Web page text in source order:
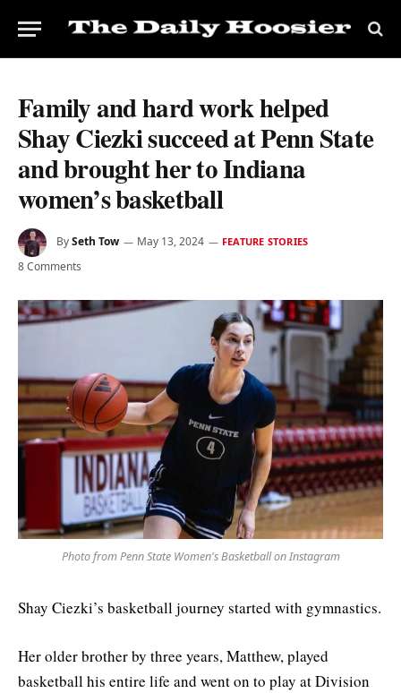
Family and hard work helped
Shay Ciezki succeed at Penn State
and brought her to Indiana
women’s basketball
BySeth Tow May 13, 2024 FEATURE STORIES
8 Comments
Photo from Penn State Women's Basketball on Instagram
Shay Ciezki’s basketball journey started with gymnastics.
Her older brother by three years, Matthew, played
basketball his entire life and went on to play at Division